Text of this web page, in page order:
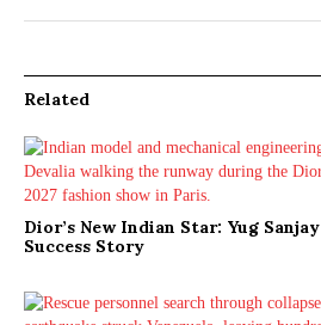
Related
Dior’s New Indian Star: Yug
Success Story